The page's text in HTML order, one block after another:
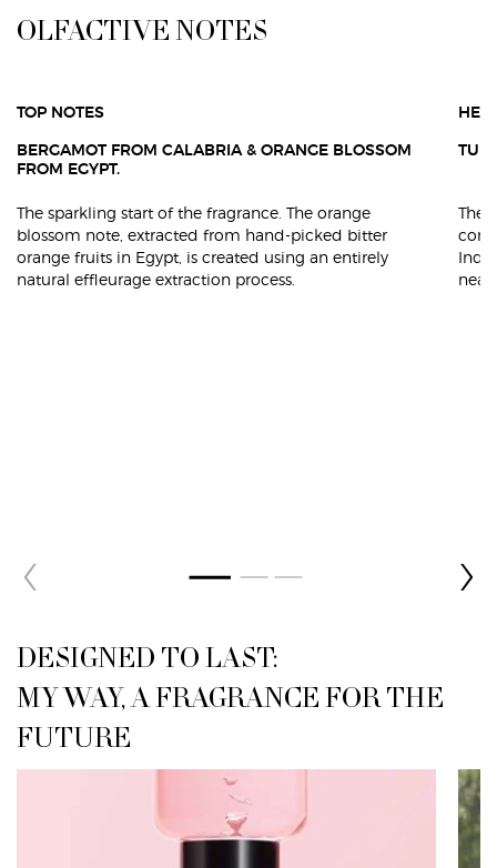
<h4 class="h-font-secondary h-text-align-left h-text-primary h-text-size-34-
OLFACTIVE NOTES
TOP NOTES
BERGAMOT FROM CALABRIA & ORANGE BLOSSOM
FROM EGYPT.
The sparkling start of the fragrance. The orange
blossom note, extracted from hand-picked bitter
orange fruits in Egypt, is created using an entirely
natural effleurage extraction process.
The
near
<h2 class="h-font-secondary h-text-size-26-for-small h-text-align-
DESIGNED TO LAST:
MY WAY, A FRAGRANCE FOR THE
FUTURE